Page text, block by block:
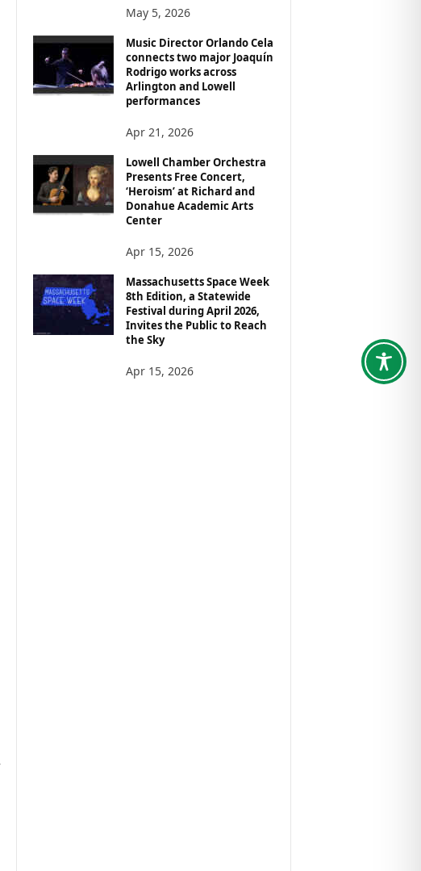
May 5, 2026
Music Director Orlando Cela
connects two major Joaquín
Rodrigo works across
Arlington and Lowell
performances
Apr 21, 2026
Lowell Chamber Orchestra
Presents Free Concert,
‘Heroism’ at Richard and
Donahue Academic Arts
Center
Apr 15, 2026
Massachusetts Space Week
8th Edition, a Statewide
Festival during April 2026,
Invites the Public to Reach
the Sky
Apr 15, 2026